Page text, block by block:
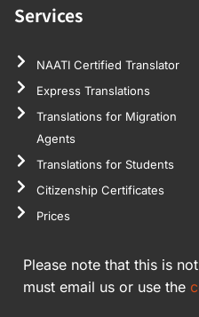
Services
NAATI Certified Translator
Express Translations
Translations for Migration
Agents
Translations for Students
Citizenship Certificates
Prices
Please note that this is
must email us or use the